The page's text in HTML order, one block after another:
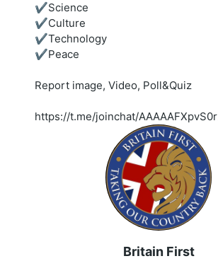
✔️Science
✔️Culture
✔️Technology
✔️Peace
Report image, Video, Poll&Quiz
https://t.me/joinchat/
Britain First